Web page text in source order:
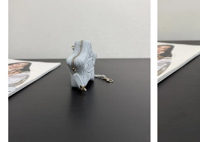
Just Sold: Peter from Las Vegas on Jul 31,
Just Sold: Vince from Washington, D.C. on
11:15 AM.